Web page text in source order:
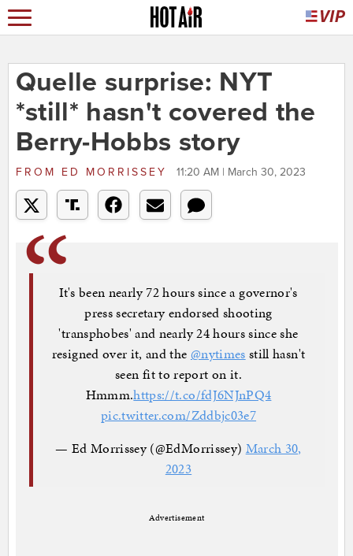
Quelle surprise: NYT
*still* hasn't covered the
Berry-Hobbs story
FROM ED MORRISSEY 11:20 AM | March 30, 2023
It's been nearly 72 hours since a governor's
press secretary endorsed shooting
'transphobes' and nearly 24 hours since she
resigned over it, and the @nytimes still hasn't
seen fit to report on it.
Hmmm.https://t.co/fdJ6NJnPQ4
pic.twitter.com/Zddbjc03e7
— Ed Morrissey (@EdMorrissey) March 30,
2023
Advertisement